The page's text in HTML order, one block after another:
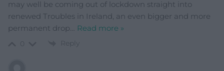
may well be coming out of lockdown straight into
renewed Troubles in Ireland, an even bigger and more
permanent drop
Read more »
Reply